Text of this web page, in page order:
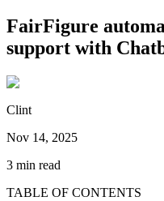
FairFigure
support with
Clint
Nov 14, 2025
3 min read
TABLE OF CONTENTS